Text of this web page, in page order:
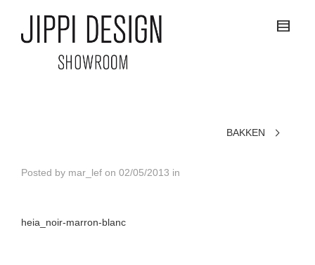
BAKKEN
Posted by mar_lef on 02/05/2013 in
heia_noir-marron-blanc